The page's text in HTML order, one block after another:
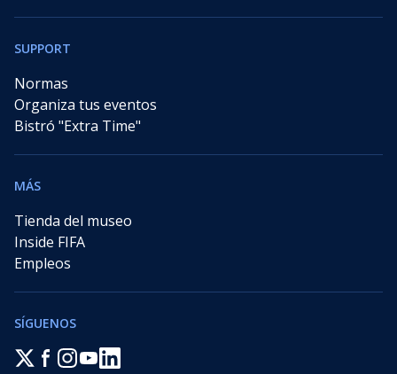
SUPPORT
Normas
Organiza tus eventos
Bistró "Extra Time"
MÁS
Tienda del museo
Inside FIFA
Empleos
SÍGUENOS